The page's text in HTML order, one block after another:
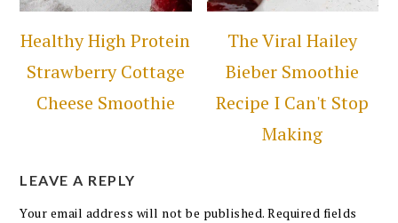
Healthy High Protein
Strawberry Cottage
Cheese Smoothie
The Viral Hailey
Bieber Smoothie
Recipe I Can't Stop
Making
LEAVE A REPLY
Your email address will not be published. Required fields